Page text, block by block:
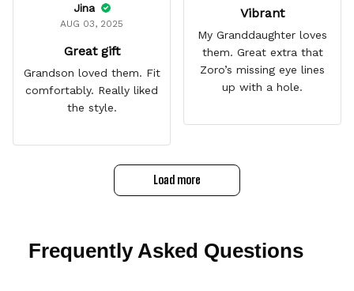
Vibrant
My Granddaughter loves
them. Great extra that
Zoro’s missing eye lines
up with a hole.
Jina
AUG 03, 2025
Great gift
Grandson loved them. Fit
comfortably. Really liked
the style.
Load more
Frequently Asked Questions